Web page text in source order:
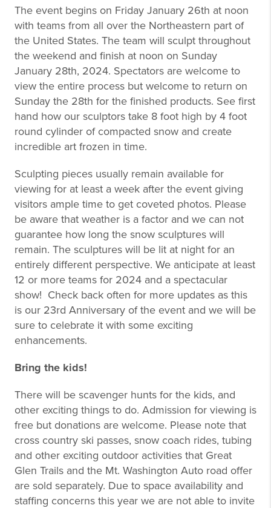
The event begins on Friday January 26th at noon
with teams from all over the Northeastern part of
the United States. The team will sculpt throughout
the weekend and finish at noon on Sunday
January 28th, 2024. Spectators are welcome to
view the entire process but welcome to return on
Sunday the 28th for the finished products. See first
hand how our sculptors take 8 foot high by 4 foot
round cylinder of compacted snow and create
incredible art frozen in time.
Sculpting pieces usually remain available for
viewing for at least a week after the event giving
visitors ample time to get coveted photos. Please
be aware that weather is a factor and we can not
guarantee how long the snow sculptures will
remain. The sculptures will be lit at night for an
entirely different perspective. We anticipate at least
12 or more teams for 2024 and a spectacular
show! Check back often for more updates as this
is our 23rd Anniversary of the event and we will be
sure to celebrate it with some exciting
enhancements.
Bring the kids!
There will be scavenger hunts for the kids, and
other exciting things to do. Admission for viewing is
free but donations are welcome. Please note that
cross country ski passes, snow coach rides, tubing
and other exciting outdoor activities that Great
Glen Trails and the Mt. Washington Auto road offer
are sold separately. Due to space availability and
staffing concerns this year we are not able to invite